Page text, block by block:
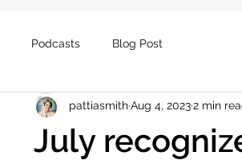
Podcasts Blog Post
July
pattiasmithAug 4, 20232 min